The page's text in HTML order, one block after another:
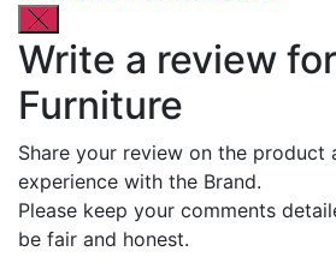
Write a review
Furniture
Share your review on the product
experience with the Brand.
Please keep your comments
be fair and honest.